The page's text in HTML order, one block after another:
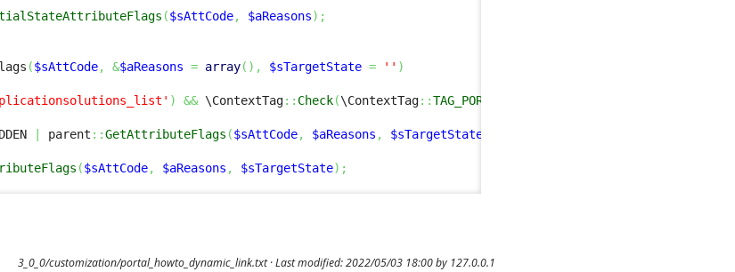
($sAttCode, $aReasons) ;
($sAttCode, &$aReasons = array( ) , $sTargetState = '' )
) && \ContextTag:: Check(\ContextTag::TAG_PORTAL
parent ::GetAttributeFlags ($sAttCode, $aReasons , $sTargetState
($sAttCode, $aReasons , $sTargetState) ;
3_0_0/customization/portal_howto_dynamic_link.txt· Last modified: 2022/05/03 18:00 by 127.0.0.1